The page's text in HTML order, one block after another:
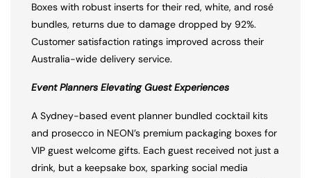
Boxes with robust inserts for their red, white, and rosé
bundles, returns due to damage dropped by 92%.
Customer satisfaction ratings improved across their
Australia-wide delivery service.
Event Planners Elevating Guest Experiences
A Sydney-based event planner bundled cocktail kits
and prosecco in NEON’s premium packaging boxes for
VIP guest welcome gifts. Each guest received not just a
drink, but a keepsake box, sparking social media